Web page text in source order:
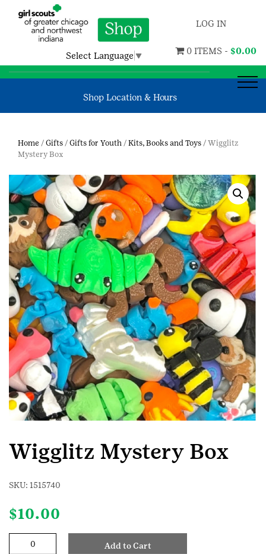
Select Language ▼
LOG IN
0 ITEMS - $0.00
Shop Location & Hours
Home / Gifts / Gifts for Youth / Kits, Books and Toys / Wigglitz
Mystery Box
Wigglitz Mystery Box
SKU: 1515740
$10.00
Add to Cart